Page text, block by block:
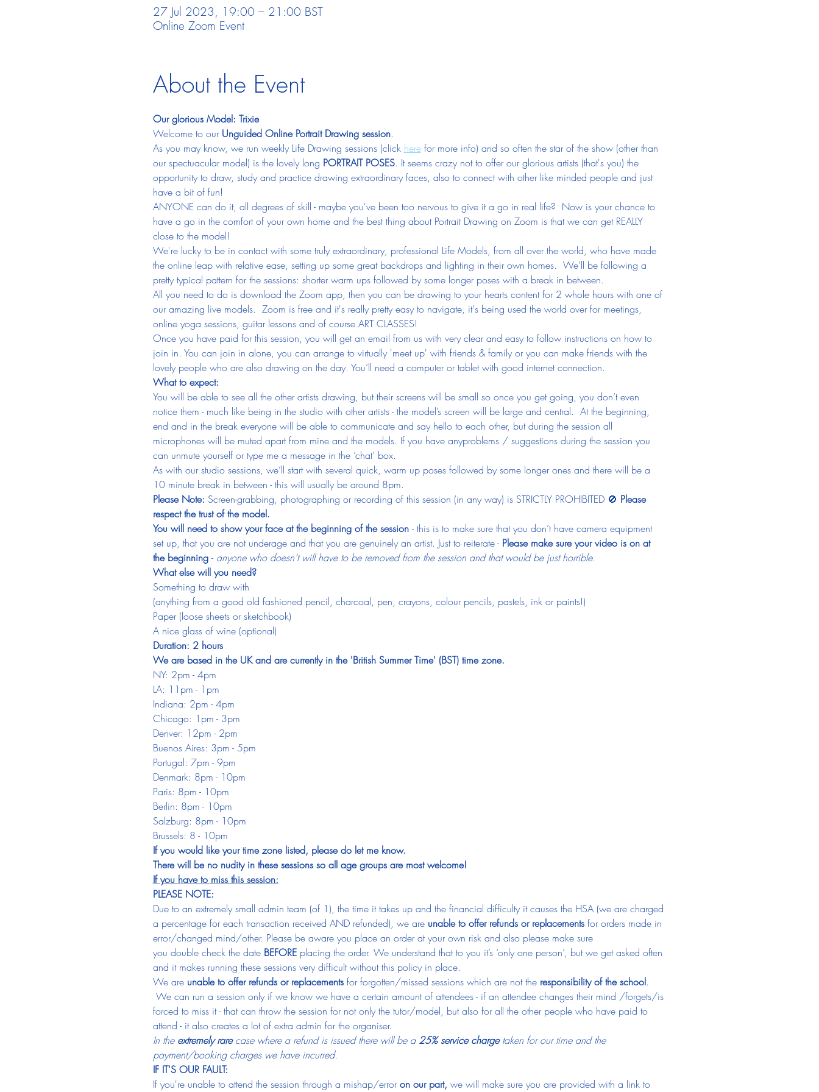
27 Jul 2023, 19:00 – 21:00 BST
Online Zoom Event
About the Event
Our glorious Model: Trixie
Welcome to our Unguided Online Portrait Drawing session.
As you may know, we run weekly Life Drawing sessions (click here for more info) and so often the star of the show (other than
our spectuacular model) is the lovely long PORTRAIT POSES. It seems crazy not to offer our glorious artists (that's you) the
opportunity to draw, study and practice drawing extraordinary faces, also to connect with other like minded people and just
have a bit of fun!
ANYONE can do it, all degrees of skill - maybe you've been too nervous to give it a go in real life?  Now is your chance to
have a go in the comfort of your own home and the best thing about Portrait Drawing on Zoom is that we can get REALLY
close to the model!
We're lucky to be in contact with some truly extraordinary, professional Life Models, from all over the world, who have made
the online leap with relative ease, setting up some great backdrops and lighting in their own homes.  We'll be following a
pretty typical pattern for the sessions: shorter warm ups followed by some longer poses with a break in between.
All you need to do is download the Zoom app, then you can be drawing to your hearts content for 2 whole hours with one of
our amazing live models.  Zoom is free and it's really pretty easy to navigate, it's being used the world over for meetings,
online yoga sessions, guitar lessons and of course ART CLASSES!
Once you have paid for this session, you will get an email from us with very clear and easy to follow instructions on how to
join in. You can join in alone, you can arrange to virtually 'meet up' with friends & family or you can make friends with the
lovely people who are also drawing on the day. You’ll need a computer or tablet with good internet connection.
What to expect:
You will be able to see all the other artists drawing, but their screens will be small so once you get going, you don’t even
notice them - much like being in the studio with other artists - the model’s screen will be large and central.  At the beginning,
end and in the break everyone will be able to communicate and say hello to each other, but during the session all
microphones will be muted apart from mine and the models. If you have anyproblems / suggestions during the session you
can unmute yourself or type me a message in the ‘chat’ box.
As with our studio sessions, we’ll start with several quick, warm up poses followed by some longer ones and there will be a
10 minute break in between - this will usually be around 8pm.
Please Note: Screen-grabbing, photographing or recording of this session (in any way) is STRICTLY PROHIBITED 🚫 Please
respect the trust of the model.
You will need to show your face at the beginning of the session - this is to make sure that you don’t have camera equipment
set up, that you are not underage and that you are genuinely an artist. Just to reiterate - Please make sure your video is on at
the beginning - anyone who doesn’t will have to be removed from the session and that would be just horrible.
What else will you need?
Something to draw with
(anything from a good old fashioned pencil, charcoal, pen, crayons, colour pencils, pastels, ink or paints!)
Paper (loose sheets or sketchbook)
A nice glass of wine (optional)
Duration: 2 hours
We are based in the UK and are currently in the 'British Summer Time' (BST) time zone.
NY: 2pm - 4pm
LA: 11pm - 1pm
Indiana: 2pm - 4pm
Chicago: 1pm - 3pm
Denver: 12pm - 2pm
Buenos Aires: 3pm - 5pm
Portugal: 7pm - 9pm
Denmark: 8pm - 10pm
Paris: 8pm - 10pm
Berlin: 8pm - 10pm
Salzburg: 8pm - 10pm
Brussels: 8 - 10pm
If you would like your time zone listed, please do let me know.
There will be no nudity in these sessions so all age groups are most welcome!
If you have to miss this session:
PLEASE NOTE:
Due to an extremely small admin team (of 1), the time it takes up and the financial difficulty it causes the HSA (we are charged
a percentage for each transaction received AND refunded), we are unable to offer refunds or replacements for orders made in
error/changed mind/other. Please be aware you place an order at your own risk and also please make sure
you double check the date BEFORE placing the order. We understand that to you it’s ‘only one person’, but we get asked often
and it makes running these sessions very difficult without this policy in place.
We are unable to offer refunds or replacements for forgotten/missed sessions which are not the responsibility of the school.
We can run a session only if we know we have a certain amount of attendees - if an attendee changes their mind /forgets/is
forced to miss it - that can throw the session for not only the tutor/model, but also for all the other people who have paid to
attend - it also creates a lot of extra admin for the organiser.
In the extremely rare case where a refund is issued there will be a 25% service charge taken for our time and the
payment/booking charges we have incurred.
IF IT'S OUR FAULT:
If you're unable to attend the session through a mishap/error on our part, we will make sure you are provided with a link to